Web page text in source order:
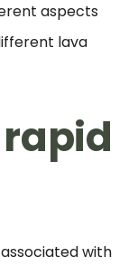
aspects
lava
with